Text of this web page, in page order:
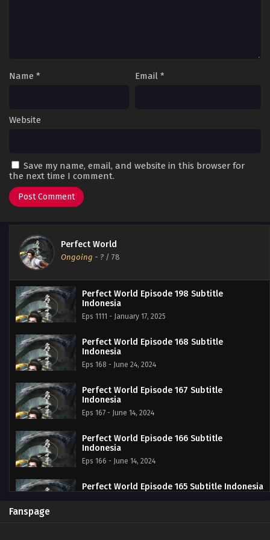
Name * Email *
Website
Save my name, email, and website in this browser for
the next time I comment.
Perfect World
Ongoing - ? / 78
Perfect World Episode 198 Subtitle
Indonesia
Eps 1111 - January 17, 2025
Perfect World Episode 168 Subtitle
Indonesia
Eps 168 - June 24, 2024
Perfect World Episode 167 Subtitle
Indonesia
Eps 167 - June 14, 2024
Perfect World Episode 166 Subtitle
Indonesia
Eps 166 - June 14, 2024
Perfect World Episode 165 Subtitle Indonesia
Fanspage